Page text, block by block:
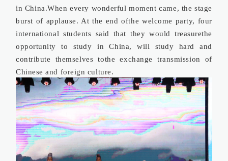
in China.When every wonderful moment came, the stage
burst of applause. At the end ofthe welcome party, four
international students said that they would treasurethe
opportunity to study in China, will study hard and
contribute themselves tothe exchange transmission of
Chinese and foreign culture.